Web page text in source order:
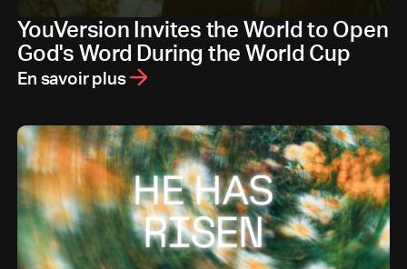
YouVersion Invites the World to Open
God's Word During the World Cup
En savoir plus